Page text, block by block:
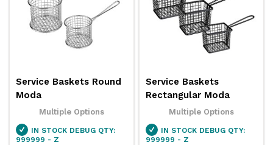
Service Baskets Round
Moda
Multiple Options
IN STOCK DEBUG QTY:
999999 - Z
Service Baskets
Rectangular Moda
Multiple Options
IN STOCK DEBUG QTY:
999999 - Z